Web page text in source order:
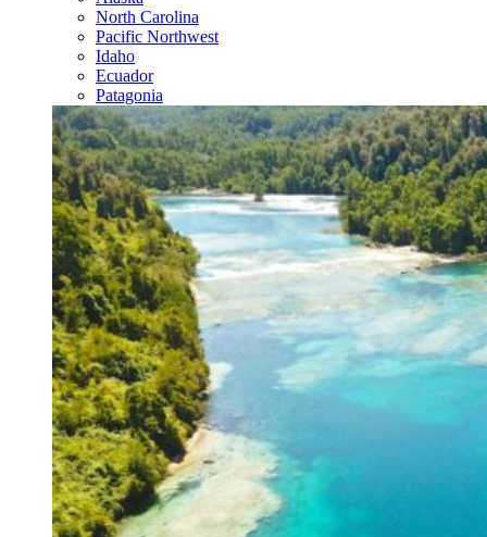
North Carolina
Pacific Northwest
Idaho
Ecuador
Patagonia